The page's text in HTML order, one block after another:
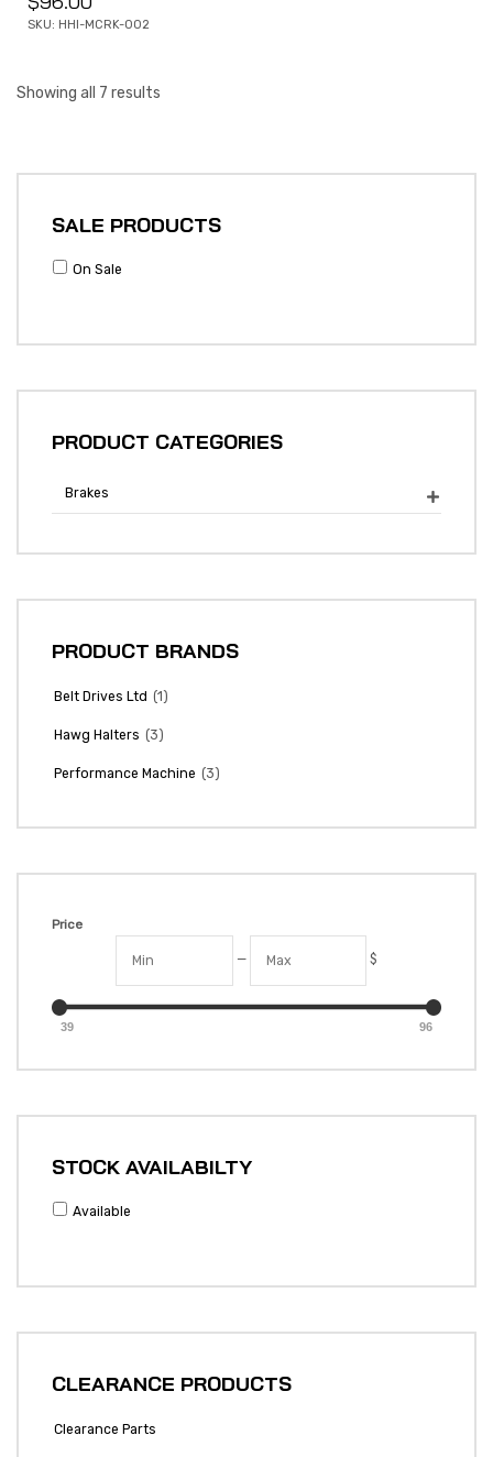
SKU: HHI-MCRK-002
Showing all 7 results
SALE PRODUCTS
On Sale
PRODUCT CATEGORIES
Brakes 
PRODUCT BRANDS
Belt Drives Ltd (1)
Hawg Halters (3)
Performance Machine (3)
Price
— $
39 96
STOCK AVAILABILTY
Available
CLEARANCE PRODUCTS
Clearance Parts